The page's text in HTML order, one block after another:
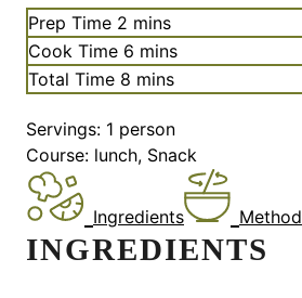
Prep Time 2 m
i
n
u
t
e
mins
Cook Time 6 m
u
t
mins
Total Time 8 m
n
u
e
s
mins
Servings: 1 person
Course: lunch, Snack
Ingredients Method
INGREDIENTS